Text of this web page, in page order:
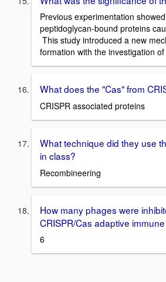
Previous experimentation
peptidoglycan-bound proteins
This study introduced a new
formation with the investigation of
What does the "Cas" from
CRISPR associated proteins
What technique did they use
in class?
Recombineering
How many phages were
CRISPR/Cas adaptive
6